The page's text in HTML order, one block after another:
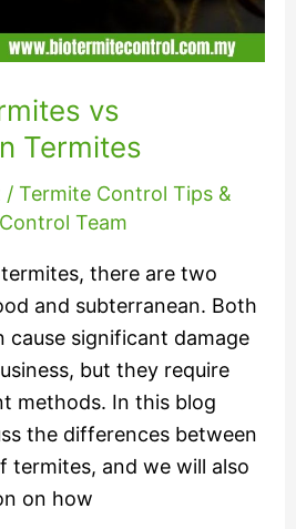
vs
Termites
/ Termite Control Tips &
Team
there are two
and subterranean. Both
cause significant damage
but they require
methods. In this blog
the differences between
termites, and we will also
on how